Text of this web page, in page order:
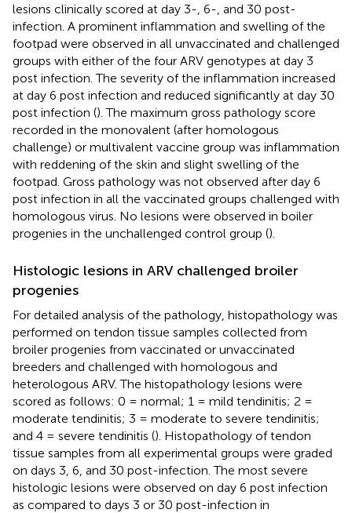
lesions clinically scored at day 3-, 6-, and 30 post-
infection. A prominent inflammation and swelling of the
footpad were observed in all unvaccinated and challenged
groups with either of the four ARV genotypes at day 3
post infection. The severity of the inflammation increased
at day 6 post infection and reduced significantly at day 30
post infection (). The maximum gross pathology score
recorded in the monovalent (after homologous
challenge) or multivalent vaccine group was inflammation
with reddening of the skin and slight swelling of the
footpad. Gross pathology was not observed after day 6
post infection in all the vaccinated groups challenged with
homologous virus. No lesions were observed in boiler
progenies in the unchallenged control group ().
Histologic lesions in ARV challenged broiler
progenies
For detailed analysis of the pathology, histopathology was
performed on tendon tissue samples collected from
broiler progenies from vaccinated or unvaccinated
breeders and challenged with homologous and
heterologous ARV. The histopathology lesions were
scored as follows: 0 = normal; 1 = mild tendinitis; 2 =
moderate tendinitis; 3 = moderate to severe tendinitis;
and 4 = severe tendinitis (). Histopathology of tendon
tissue samples from all experimental groups were graded
on days 3, 6, and 30 post-infection. The most severe
histologic lesions were observed on day 6 post infection
as compared to days 3 or 30 post-infection in